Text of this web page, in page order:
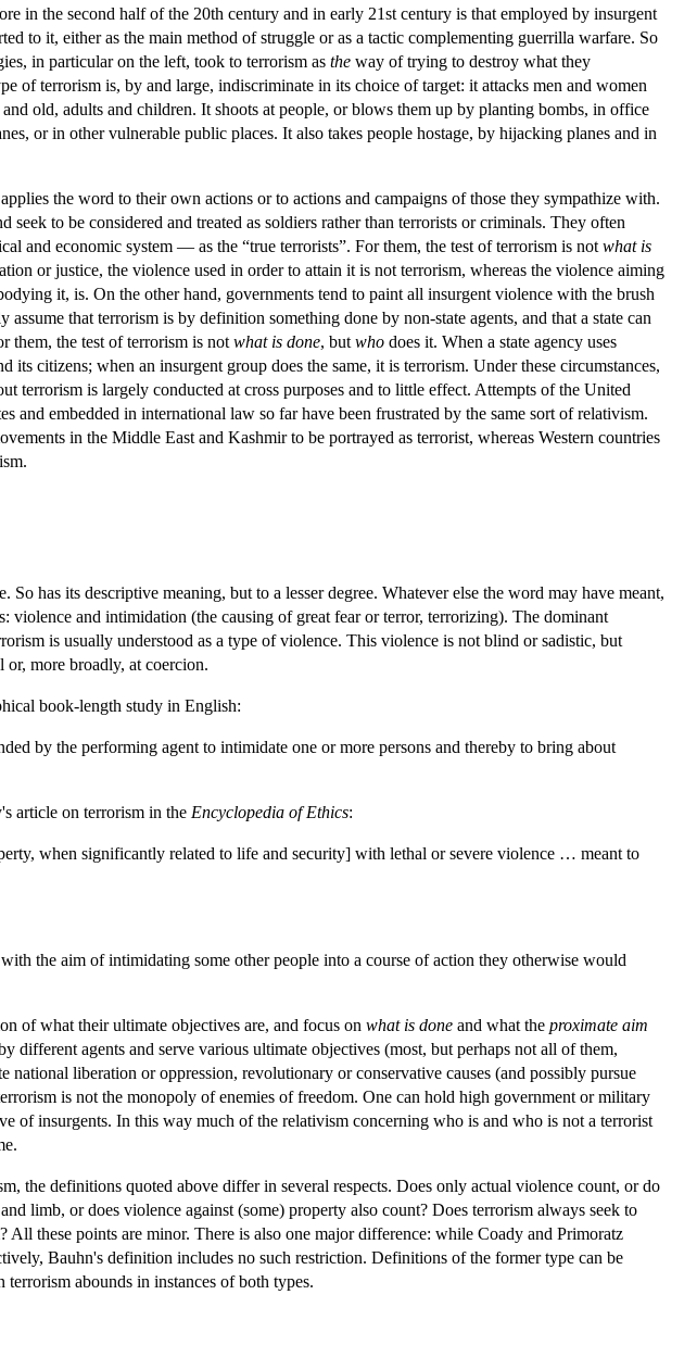
in the second half of the 20th century and in early 21st century is that employed by insurgent
to it, either as the main method of struggle or as a tactic complementing guerrilla warfare. So
in particular on the left, took to terrorism as the way of trying to destroy what they
of terrorism is, by and large, indiscriminate in its choice of target: it attacks men and women
old, adults and children. It shoots at people, or blows them up by planting bombs, in office
or in other vulnerable public places. It also takes people hostage, by hijacking planes and in
the word to their own actions or to actions and campaigns of those they sympathize with.
to be considered and treated as soldiers rather than terrorists or criminals. They often
and economic system — as the “true terrorists”. For them, the test of terrorism is not what is
or justice, the violence used in order to attain it is not terrorism, whereas the violence aiming
it, is. On the other hand, governments tend to paint all insurgent violence with the brush
that terrorism is by definition something done by non-state agents, and that a state can
them, the test of terrorism is not what is done, but who does it. When a state agency uses
citizens; when an insurgent group does the same, it is terrorism. Under these circumstances,
terrorism is largely conducted at cross purposes and to little effect. Attempts of the United
and embedded in international law so far have been frustrated by the same sort of relativism.
in the Middle East and Kashmir to be portrayed as terrorist, whereas Western countries
has its descriptive meaning, but to a lesser degree. Whatever else the word may have meant,
and intimidation (the causing of great fear or terror, terrorizing). The dominant
is usually understood as a type of violence. This violence is not blind or sadistic, but
more broadly, at coercion.
book-length study in English:
by the performing agent to intimidate one or more persons and thereby to bring about
article on terrorism in the Encyclopedia of Ethics:
when significantly related to life and security] with lethal or severe violence … meant to
the aim of intimidating some other people into a course of action they otherwise would
of what their ultimate objectives are, and focus on what is done and what the proximate aim
agents and serve various ultimate objectives (most, but perhaps not all of them,
liberation or oppression, revolutionary or conservative causes (and possibly pursue
is not the monopoly of enemies of freedom. One can hold high government or military
of insurgents. In this way much of the relativism concerning who is and who is not a terrorist
the definitions quoted above differ in several respects. Does only actual violence count, or do
limb, or does violence against (some) property also count? Does terrorism always seek to
these points are minor. There is also one major difference: while Coady and Primoratz
Bauhn's definition includes no such restriction. Definitions of the former type can be
abounds in instances of both types.